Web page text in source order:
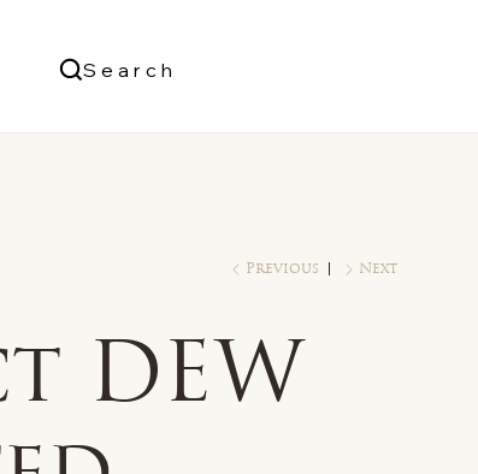
Search
Previous Next
DEW